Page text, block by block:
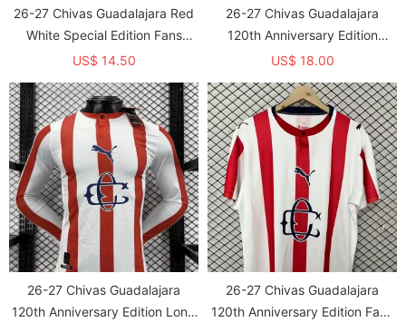
26-27 Chivas Guadalajara Red
White Special Edition Fans
Soccer Jersey
US$ 14.50
26-27 Chivas Guadalajara
120th Anniversary Edition
Player Version Soccer Jersey
US$ 18.00
26-27 Chivas Guadalajara
120th Anniversary Edition Long
26-27 Chivas Guadalajara
120th Anniversary Edition Fans